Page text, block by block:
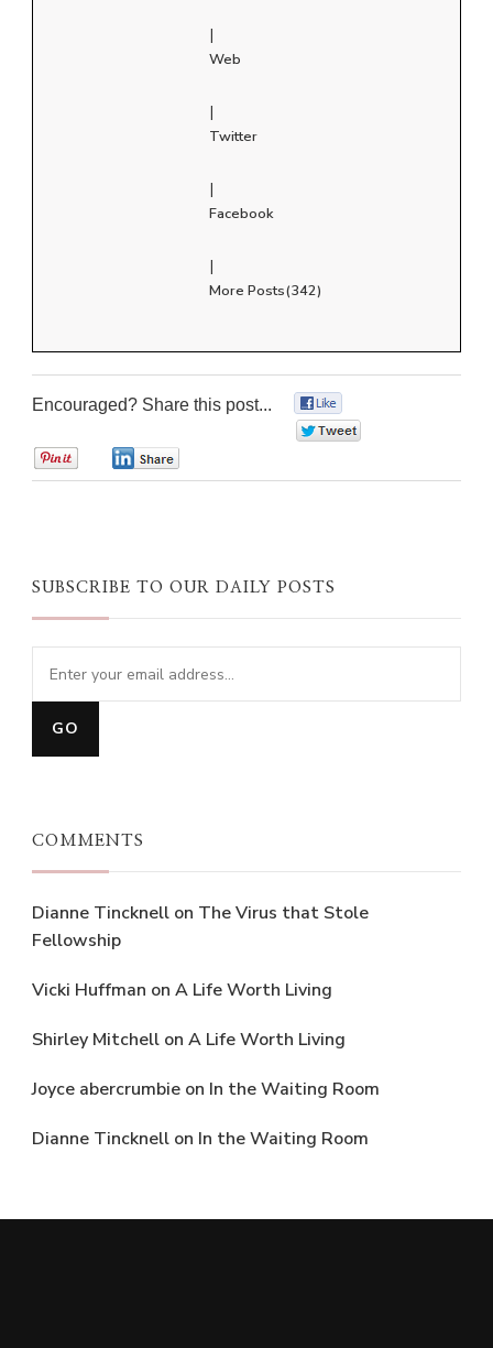
|
Web
|
Twitter
|
Facebook
|
More Posts(342)
Encouraged? Share this post...
SUBSCRIBE TO OUR DAILY POSTS
COMMENTS
Dianne Tincknell on The Virus that Stole
Fellowship
Vicki Huffman on A Life Worth Living
Shirley Mitchell on A Life Worth Living
Joyce abercrumbie on In the Waiting Room
Dianne Tincknell on In the Waiting Room